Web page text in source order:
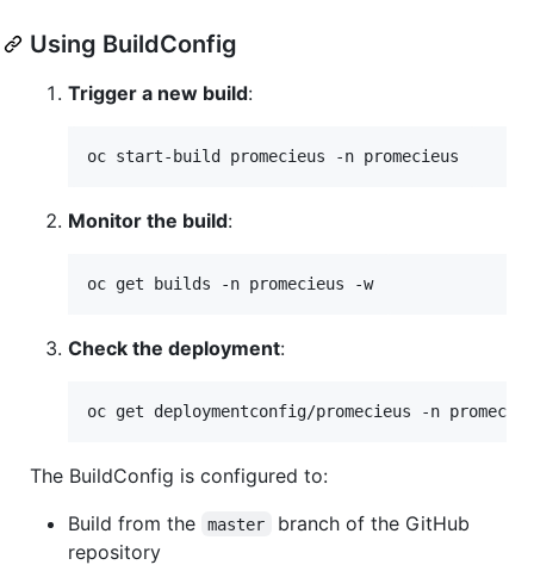
Using BuildConfig
Trigger a new build:
oc start-build promecieus -n promecieus
Monitor the build:
oc get builds -n promecieus -w
Check the deployment:
oc get deploymentconfig/promecieus -n
The BuildConfig is configured to:
Build from the
master
branch of the GitHub
repository